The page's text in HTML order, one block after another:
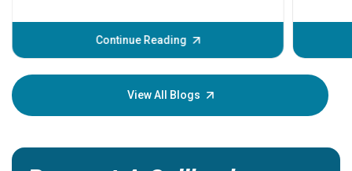
Continue Reading
before
your
View All Blogs